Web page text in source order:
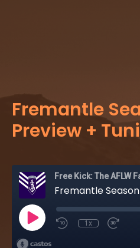
Fremantle
Preview +
Free Kick: The AFLW
1x